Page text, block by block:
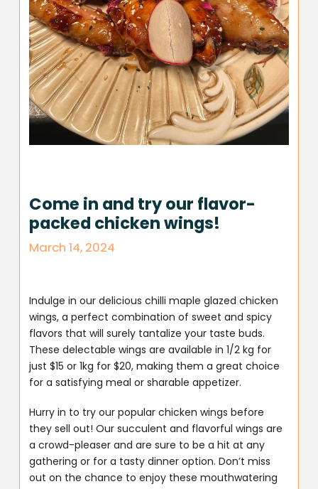
Come in and try our flavor-
packed chicken wings!
March 14, 2024
Indulge in our delicious chilli maple glazed chicken
wings, a perfect combination of sweet and spicy
flavors that will surely tantalize your taste buds.
These delectable wings are available in 1/2 kg for
just $15 or 1kg for $20, making them a great choice
for a satisfying meal or sharable appetizer.
Hurry in to try our popular chicken wings before
they sell out! Our succulent and flavorful wings are
a crowd-pleaser and are sure to be a hit at any
gathering or for a tasty dinner option. Don’t miss
out on the chance to enjoy these mouthwatering